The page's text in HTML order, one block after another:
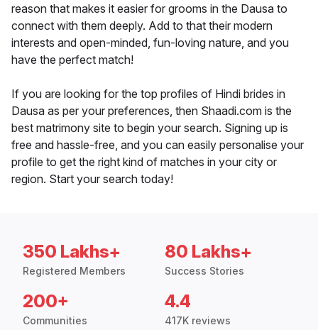
reason that makes it easier for grooms in the Dausa to
connect with them deeply. Add to that their modern
interests and open-minded, fun-loving nature, and you
have the perfect match!
If you are looking for the top profiles of Hindi brides in
Dausa as per your preferences, then Shaadi.com is the
best matrimony site to begin your search. Signing up is
free and hassle-free, and you can easily personalise your
profile to get the right kind of matches in your city or
region. Start your search today!
350 Lakhs+
Registered Members
80 Lakhs+
Success Stories
200+
Communities
4.4
417K reviews